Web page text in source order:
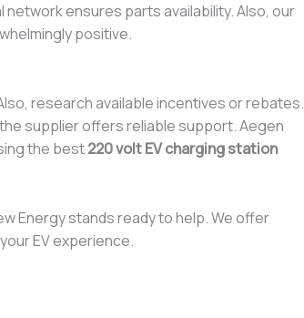
ensures parts availability. Also, our
positive.
research available incentives or rebates.
supplier offers reliable support. Aegen
the best220 volt EV charging station
Energy stands ready to help. We offer
EV experience.